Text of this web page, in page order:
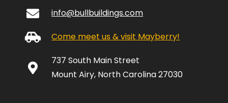
info@bullbuildings.com
Come meet us & visit Mayberry!
737 South Main Street
Mount Airy, North Carolina 27030